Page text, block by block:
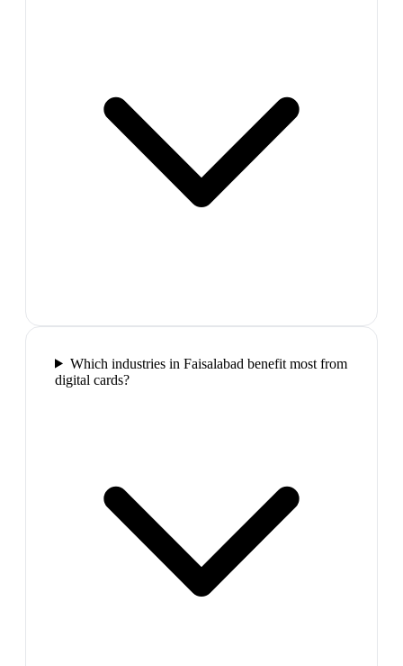
Which industries in Faisalabad benefit most from
digital cards?